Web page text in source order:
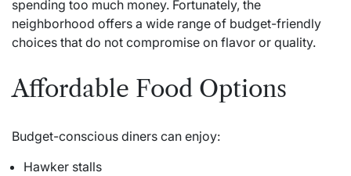
spending too much money. Fortunately, the
neighborhood offers a wide range of budget-friendly
choices that do not compromise on flavor or quality.
Affordable Food Options
Budget-conscious diners can enjoy:
Hawker stalls